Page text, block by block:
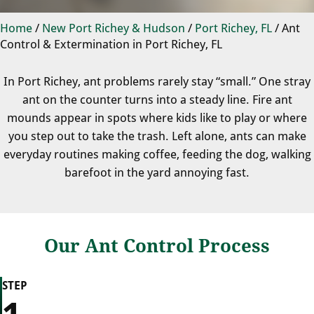
Home/ New Port Richey & Hudson / Port Richey, FL/Ant
Control & Extermination in Port Richey, FL
In Port Richey, ant problems rarely stay “small.” One stray
ant on the counter turns into a steady line. Fire ant
mounds appear in spots where kids like to play or where
you step out to take the trash. Left alone, ants can make
everyday routines making coffee, feeding the dog, walking
barefoot in the yard annoying fast.
Our Ant Control Process
STEP